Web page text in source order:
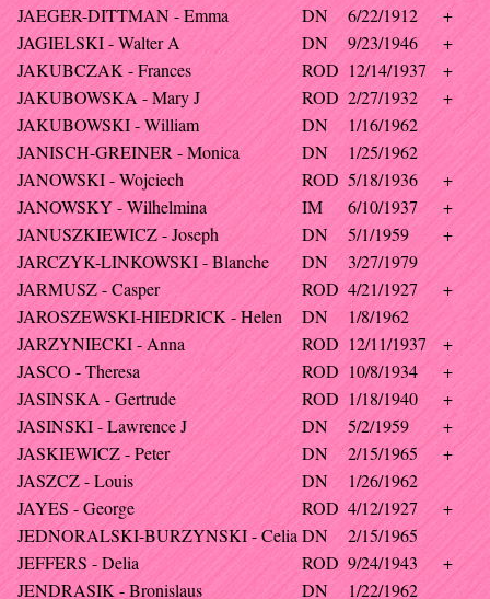
JAEGER-DITTMAN - Emma
DN 6/22/1912
+
JAGIELSKI - Walter A
DN 9/23/1946
+
JAKUBCZAK - Frances
ROD 12/14/1937
+
JAKUBOWSKA - Mary J
ROD 2/27/1932
+
JAKUBOWSKI - William
DN
1/16/1962
JANISCH-GREINER - Monica
DN
1/25/1962
JANOWSKI - Wojciech
ROD 5/18/1936
+
JANOWSKY - Wilhelmina
IM 6/10/1937
+
JANUSZKIEWICZ - Joseph
DN 5/1/1959
+
JARCZYK-LINKOWSKI - Blanche
DN
3/27/1979
JARMUSZ - Casper
ROD 4/21/1927
+
JAROSZEWSKI-HIEDRICK - Helen
DN
1/8/1962
JARZYNIECKI - Anna
ROD 12/11/1937
+
JASCO - Theresa
ROD 10/8/1934
+
JASINSKA - Gertrude
ROD 1/18/1940
+
JASINSKI - Lawrence J
DN 5/2/1959
+
JASKIEWICZ - Peter
DN 2/15/1965
+
JASZCZ - Louis
DN
1/26/1962
JAYES - George
ROD 4/12/1927
+
JEDNORALSKI-BURZYNSKI - Celia DN
2/15/1965
JEFFERS - Delia
ROD 9/24/1943
+
JENDRASIK - Bronislaus
DN
1/22/1962